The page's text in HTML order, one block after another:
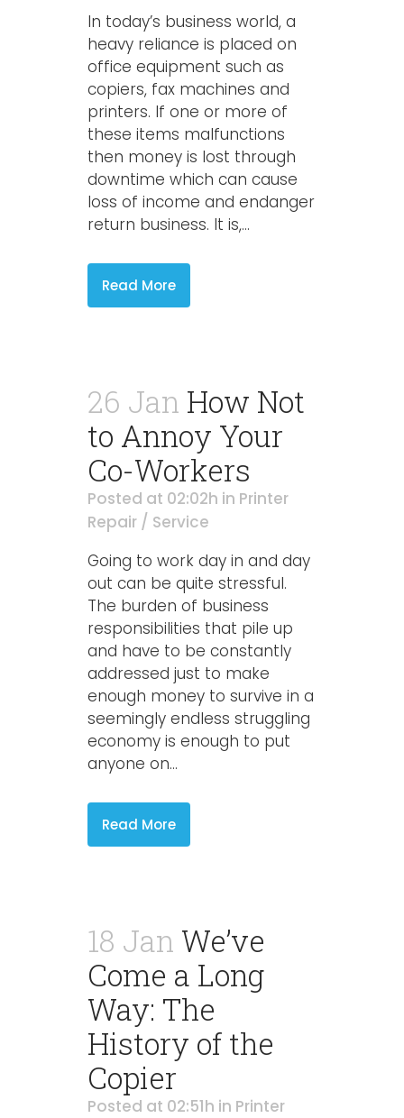
In today’s business world, a
heavy reliance is placed on
office equipment such as
copiers, fax machines and
printers. If one or more of
these items malfunctions
then money is lost through
downtime which can cause
loss of income and endanger
return business. It is,...
Read More
26 Jan How Not
to Annoy Your
Co-Workers
Posted at 02:02h in Printer
Repair / Service
Going to work day in and day
out can be quite stressful.
The burden of business
responsibilities that pile up
and have to be constantly
addressed just to make
enough money to survive in a
seemingly endless struggling
economy is enough to put
anyone on...
Read More
18 Jan We’ve
Come a Long
Way: The
History of the
Copier
Posted at 02:51h in Printer